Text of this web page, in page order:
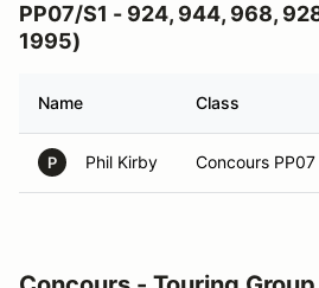
PP07/S1 - 924, 944, 968,
1995)
Name Class
P Phil Kirby Concours PP07